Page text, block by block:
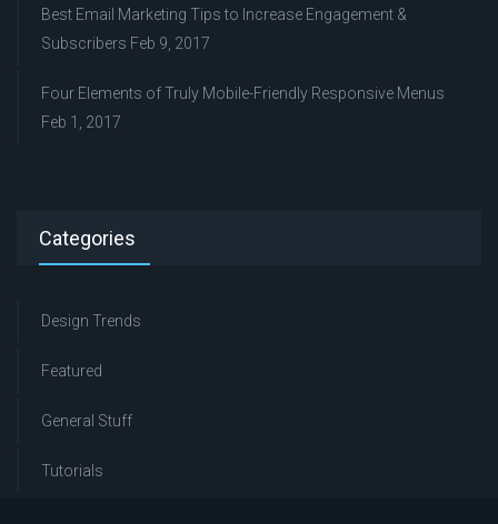
Best Email Marketing Tips to Increase Engagement &
Subscribers Feb 9, 2017
Four Elements of Truly Mobile-Friendly Responsive Menus
Feb 1, 2017
Categories
Design Trends
Featured
General Stuff
Tutorials